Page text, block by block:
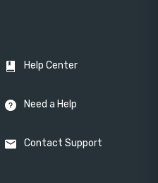
Help Center
Need a Help
Contact Support